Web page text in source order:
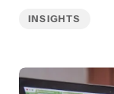
INSIGHTS